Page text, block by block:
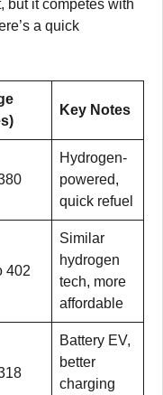
but it competes with
a quick
Key Notes
Hydrogen-
powered,
quick refuel
402
Similar
hydrogen
tech, more
affordable
Battery EV,
better
charging